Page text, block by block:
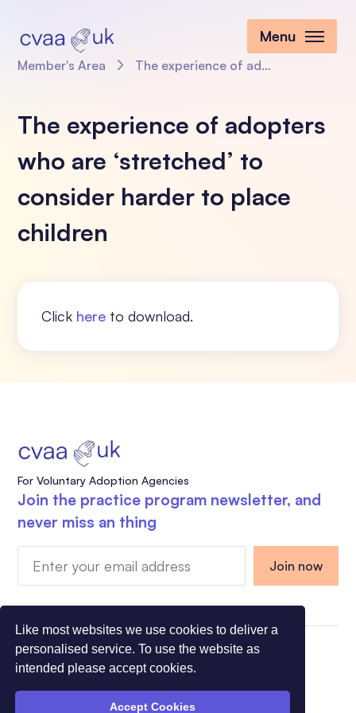
Like most websites we use cookies to deliver a
personalised service. To use the website as
intended please accept cookies.
Accept Cookies
Menu
Member's Area The experience of adopters who are ‘stretched’ to consider harder to place children
The experience of adopters
who are ‘stretched’ to
consider harder to place
children
Click here to download.
For Voluntary Adoption Agencies
Join the practice program newsletter, and
never miss an thing
Charity Registration Number 1108318 - Company
Registration Number 5275491